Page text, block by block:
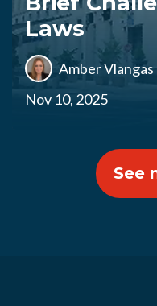
Laws
Amber Vlangas
Nov 10, 2025
See